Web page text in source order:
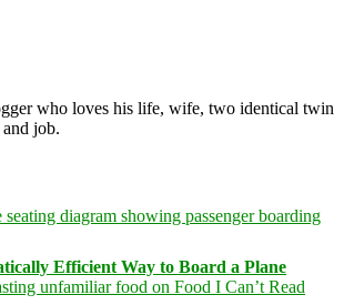
who loves his life, wife, two identical twin
job.
Efficient Way to Board a Plane